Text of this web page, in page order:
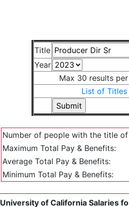
Title
Year
Max 30 results
List of Titles
Number of people with the title
Maximum Total Pay & Benefits:
Average Total Pay & Benefits:
Minimum Total Pay & Benefits:
University of California Salaries